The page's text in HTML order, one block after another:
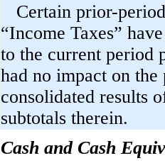
Certain prior-
“Income Taxes”
to the current period
had no impact on
consolidated results
subtotals therein.
Cash and Cash